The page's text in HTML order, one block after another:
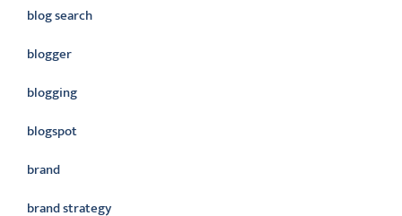
blog search
blogger
blogging
blogspot
brand
brand strategy